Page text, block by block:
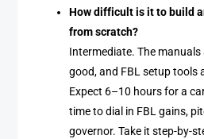
How difficult is it to build
from scratch?
Intermediate. The
good, and FBL setup
Expect 6–10 hours for a
time to dial in FBL gains,
governor. Take it step-by-